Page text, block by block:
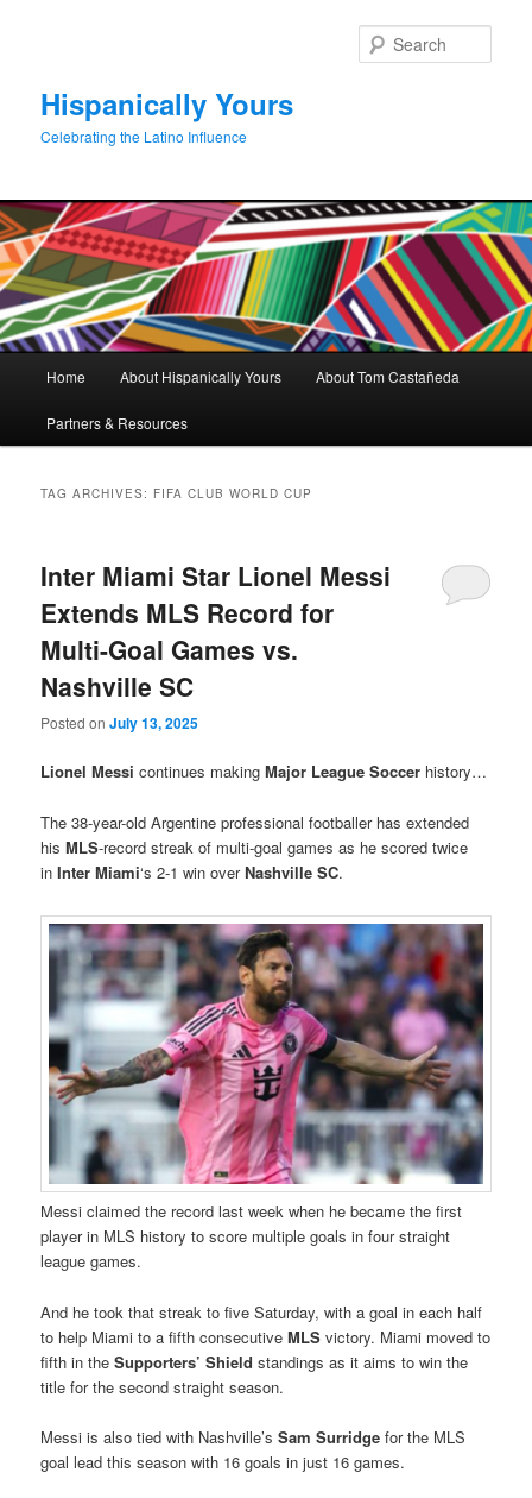
Hispanically Yours
Celebrating the Latino Influence
Home About Hispanically Yours About Tom Castañeda
Partners & Resources
TAG ARCHIVES: FIFA CLUB WORLD CUP
Inter Miami Star Lionel Messi
Extends MLS Record for
Multi-Goal Games vs.
Nashville SC
Posted onJuly 13, 2025
Lionel Messicontinues makingMajor League Soccer history…
The 38-year-old Argentine professional footballer has extended
hisMLS-record streak of multi-goal games as he scored twice
inInter Miami‘s 2-1 win overNashville SC.
Messi claimed the record last week when he became the first
player in MLS history to score multiple goals in four straight
league games.
And he took that streak to five Saturday, with a goal in each half
to help Miami to a fifth consecutiveMLS victory. Miami moved to
fifth in theSupporters’ Shield standings as it aims to win the
title for the second straight season.
Messi is also tied with Nashville’sSam Surridge for the MLS
goal lead this season with 16 goals in just 16 games.